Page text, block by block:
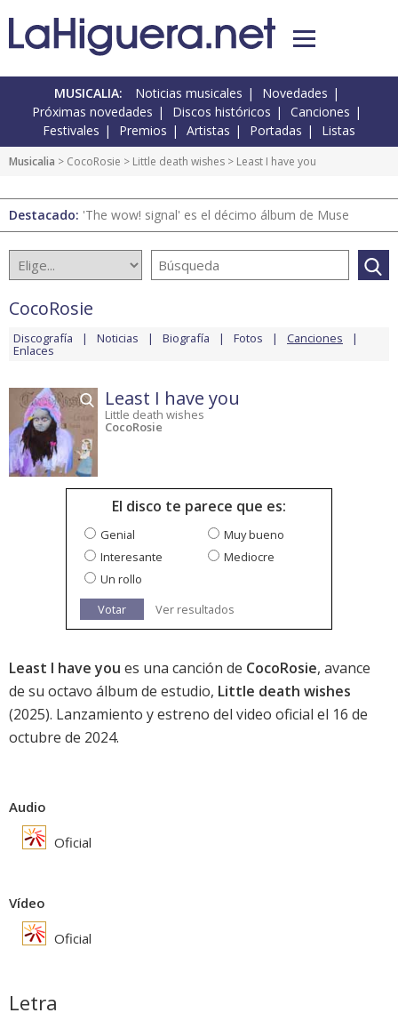
MUSICALIA: Noticias musicales
Novedades
Próximas novedades
Discos históricos
Canciones
Festivales
Premios Artistas Portadas Listas
Musicalia > CocoRosie > Little death wishes > Least I have you
Destacado: 'The wow! signal' es el décimo álbum de Muse
CocoRosie
Discografía Noticias Biografía Fotos Canciones
Enlaces
Least I have you
Little death wishes
CocoRosie
El disco te parece que es:
Genial
Muy bueno
Interesante
Mediocre
Un rollo
Votar
Ver resultados
Least I have you es una canción de CocoRosie, avance
de su octavo álbum de estudio, Little death wishes
(2025). Lanzamiento y estreno del video oficial el 16 de
octubre de 2024.
Audio
Oficial
Vídeo
Oficial
Letra